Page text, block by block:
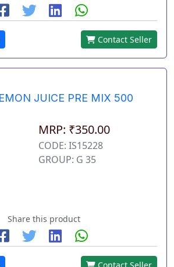
Contact Seller
JUICE PRE MIX 500
MRP: ₹350.00
CODE: IS15228
GROUP: G 35
Share this product
Contact Seller